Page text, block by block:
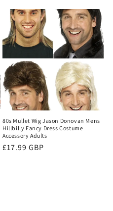
80s Mullet Wig Jason Donovan Mens
Hillbilly Fancy Dress Costume
Accessory Adults
Regular
£17.99 GBP